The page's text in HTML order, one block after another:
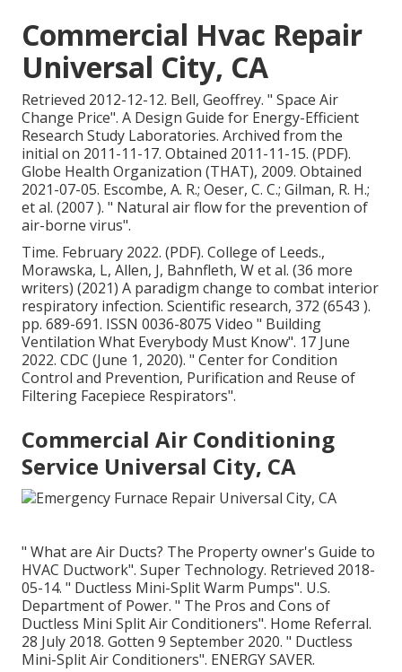
Commercial Hvac Repair
Universal City, CA
Retrieved 2012-12-12. Bell, Geoffrey. " Space Air
Change Price". A Design Guide for Energy-Efficient
Research Study Laboratories. Archived from the
initial on 2011-11-17. Obtained 2011-11-15. (PDF).
Globe Health Organization (THAT), 2009. Obtained
2021-07-05. Escombe, A. R.; Oeser, C. C.; Gilman, R. H.;
et al. (2007 ). " Natural air flow for the prevention of
air-borne virus".
Time. February 2022. (PDF). College of Leeds.,
Morawska, L, Allen, J, Bahnfleth, W et al. (36 more
writers) (2021) A paradigm change to combat interior
respiratory infection. Scientific research, 372 (6543 ).
pp. 689-691. ISSN 0036-8075 Video " Building
Ventilation What Everybody Must Know". 17 June
2022. CDC (June 1, 2020). " Center for Condition
Control and Prevention, Purification and Reuse of
Filtering Facepiece Respirators".
Commercial Air Conditioning
Service Universal City, CA
" What are Air Ducts? The Property owner's Guide to
HVAC Ductwork". Super Technology. Retrieved 2018-
05-14. " Ductless Mini-Split Warm Pumps". U.S.
Department of Power. " The Pros and Cons of
Ductless Mini Split Air Conditioners". Home Referral.
28 July 2018. Gotten 9 September 2020. " Ductless
Mini-Split Air Conditioners". ENERGY SAVER.